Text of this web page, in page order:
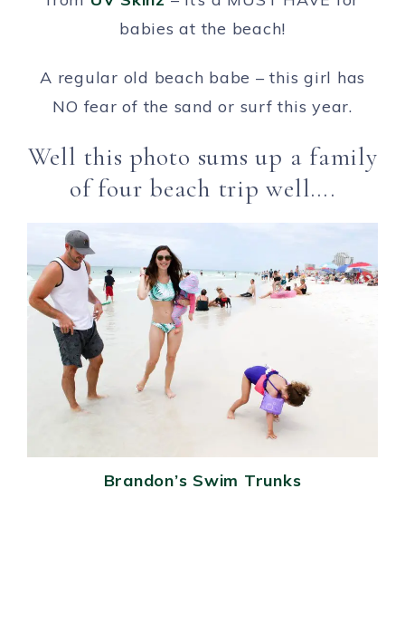
babies at the beach!
A regular old beach babe – this girl has
NO fear of the sand or surf this year.
Well this photo sums up a family
of four beach trip well….
Brandon’s Swim Trunks